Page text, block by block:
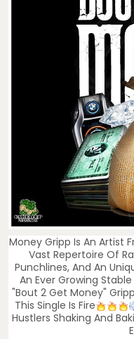
Money Gripp Is An Artist
Vast Repertoire Of
Punchlines, And An
An Ever Growing
"Bout 2 Get Money"
This Single Is Fire
Hustlers Shaking And